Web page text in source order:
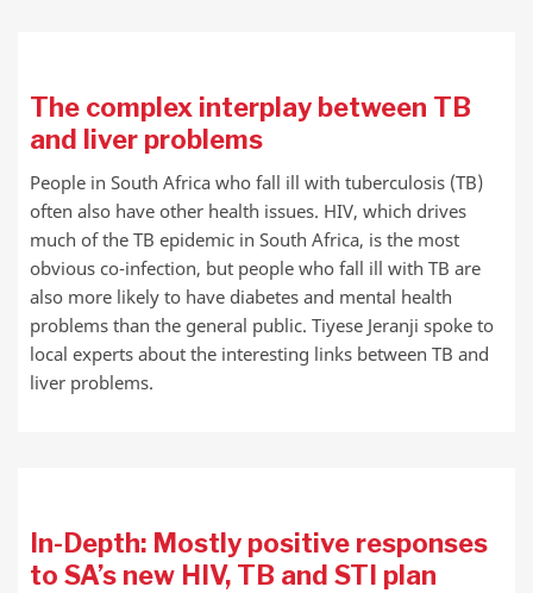
The complex interplay between TB
and liver problems
People in South Africa who fall ill with tuberculosis (TB)
often also have other health issues. HIV, which drives
much of the TB epidemic in South Africa, is the most
obvious co-infection, but people who fall ill with TB are
also more likely to have diabetes and mental health
problems than the general public. Tiyese Jeranji spoke to
local experts about the interesting links between TB and
liver problems.
In-Depth: Mostly positive responses
to SA’s new HIV, TB and STI plan